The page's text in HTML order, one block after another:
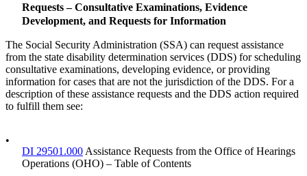
Requests – Consultative Examinations, Evidence
Development, and Requests for Information
The Social Security Administration (SSA) can request assistance
from the state disability determination services (DDS) for scheduling
consultative examinations, developing evidence, or providing
information for cases that are not the jurisdiction of the DDS. For a
description of these assistance requests and the DDS action required
to fulfill them see:
•
DI 29501.000 Assistance Requests from the Office of Hearings
Operations (OHO) – Table of Contents